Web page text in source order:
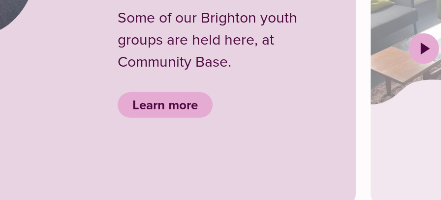
Some of our Brighton youth
groups are held here, at
Community Base.
Learn moreConference Room, Community Base, Brighton